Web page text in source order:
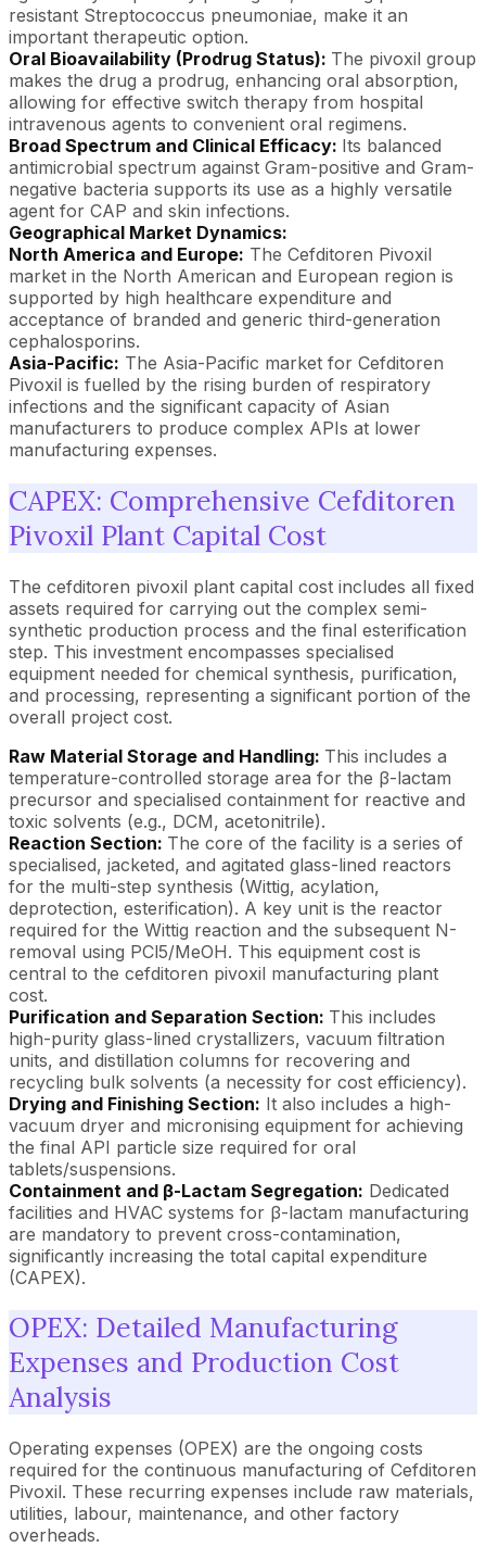
resistant Streptococcus pneumoniae, make it an
important therapeutic option.
Oral Bioavailability (Prodrug Status): The pivoxil group
makes the drug a prodrug, enhancing oral absorption,
allowing for effective switch therapy from hospital
intravenous agents to convenient oral regimens.
Broad Spectrum and Clinical Efficacy: Its balanced
antimicrobial spectrum against Gram-positive and Gram-
negative bacteria supports its use as a highly versatile
agent for CAP and skin infections.
Geographical Market Dynamics:
North America and Europe: The Cefditoren Pivoxil
market in the North American and European region is
supported by high healthcare expenditure and
acceptance of branded and generic third-generation
cephalosporins.
Asia-Pacific: The Asia-Pacific market for Cefditoren
Pivoxil is fuelled by the rising burden of respiratory
infections and the significant capacity of Asian
manufacturers to produce complex APIs at lower
manufacturing expenses.
CAPEX: Comprehensive Cefditoren
Pivoxil Plant Capital Cost
The cefditoren pivoxil plant capital cost includes all fixed
assets required for carrying out the complex semi-
synthetic production process and the final esterification
step. This investment encompasses specialised
equipment needed for chemical synthesis, purification,
and processing, representing a significant portion of the
overall project cost.
Raw Material Storage and Handling: This includes a
temperature-controlled storage area for the β-lactam
precursor and specialised containment for reactive and
toxic solvents (e.g., DCM, acetonitrile).
Reaction Section: The core of the facility is a series of
specialised, jacketed, and agitated glass-lined reactors
for the multi-step synthesis (Wittig, acylation,
deprotection, esterification). A key unit is the reactor
required for the Wittig reaction and the subsequent N-
removal using PCl5/MeOH. This equipment cost is
central to the cefditoren pivoxil manufacturing plant
cost.
Purification and Separation Section: This includes
high-purity glass-lined crystallizers, vacuum filtration
units, and distillation columns for recovering and
recycling bulk solvents (a necessity for cost efficiency).
Drying and Finishing Section: It also includes a high-
vacuum dryer and micronising equipment for achieving
the final API particle size required for oral
tablets/suspensions.
Containment and β-Lactam Segregation: Dedicated
facilities and HVAC systems for β-lactam manufacturing
are mandatory to prevent cross-contamination,
significantly increasing the total capital expenditure
(CAPEX).
OPEX: Detailed Manufacturing
Expenses and Production Cost
Analysis
Operating expenses (OPEX) are the ongoing costs
required for the continuous manufacturing of Cefditoren
Pivoxil. These recurring expenses include raw materials,
utilities, labour, maintenance, and other factory
overheads.